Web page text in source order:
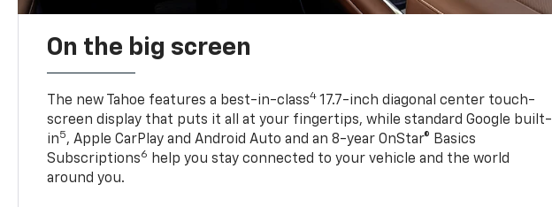
On the big screen
The new Tahoe features a best-in-class4 17.7-inch diagonal center touch-
screen display that puts it all at your fingertips, while standard Google built-
in5, Apple CarPlay and Android Auto and an 8-year OnStar® Basics
Subscriptions6
help you stay connected to your vehicle and the world
around you.